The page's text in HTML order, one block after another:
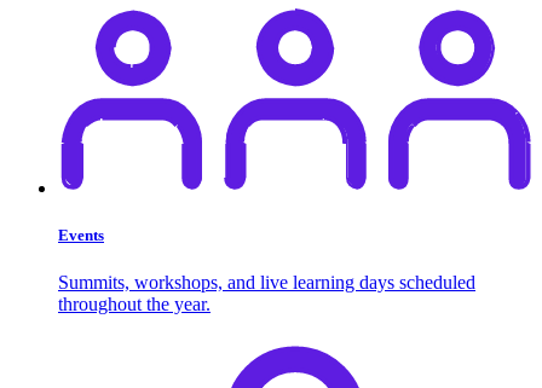
Events
Summits, workshops, and live learning days scheduled
throughout the year.